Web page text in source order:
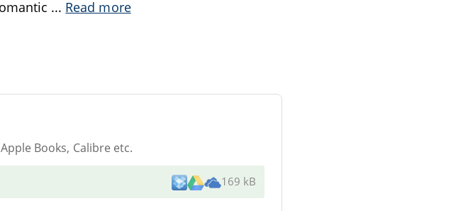
... Read more
Books, Calibre etc.
169 kB